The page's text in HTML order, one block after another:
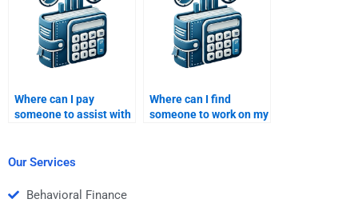
Where can I pay
someone to assist with
paper?
Where can I find
someone to work on my
Our Services
Behavioral Finance